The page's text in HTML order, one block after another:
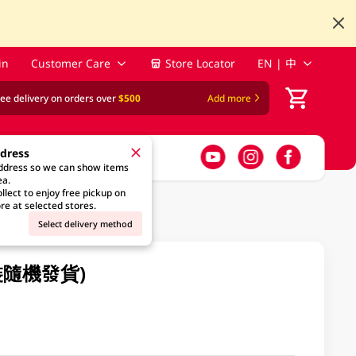
Customer Care Store Locator EN | 中
delivery on orders over$500 Add more
so we can show items
to enjoy free pickup on
at selected stores.
Select delivery method
機發貨)